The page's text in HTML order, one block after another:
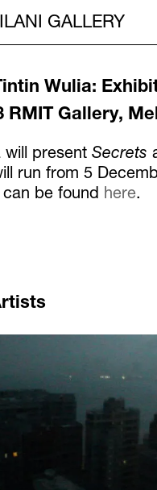
GALLERY
Wulia:
RMIT Gallery,
will present Secrets
run from 5
be found here.